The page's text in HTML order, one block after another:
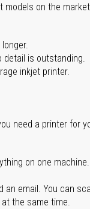
on the
detail is outstanding.
inkjet printer.
need a printer for
on one
email. You can
the same time.